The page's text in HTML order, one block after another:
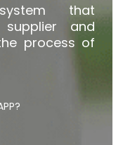
that
and
process of